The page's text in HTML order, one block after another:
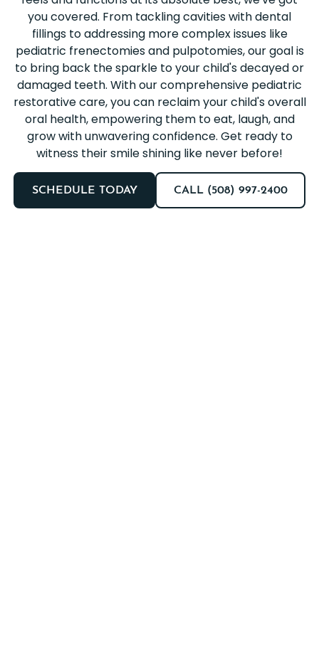
you covered. From tackling cavities with dental
fillings to addressing more complex issues like
pediatric frenectomies and pulpotomies, our goal is
to bring back the sparkle to your child's decayed or
damaged teeth. With our comprehensive pediatric
restorative care, you can reclaim your child's overall
oral health, empowering them to eat, laugh, and
grow with unwavering confidence. Get ready to
witness their smile shining like never before!
SCHEDULE TODAY CALL (508) 997-2400